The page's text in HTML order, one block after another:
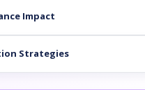
Impact
Strategies